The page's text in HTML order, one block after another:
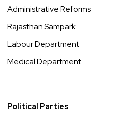
Administrative Reforms
Rajasthan Sampark
Labour Department
Medical Department
Political Parties